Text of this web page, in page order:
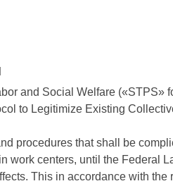
and Social Welfare («STPS»
to Legitimize Existing
procedures that shall be
work centers, until the Federal
This in accordance with